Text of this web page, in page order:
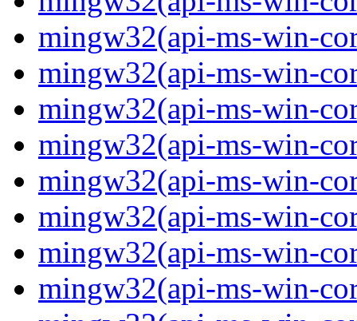
mingw32(api-ms-win-
mingw32(api-ms-win-
mingw32(api-ms-win-
mingw32(api-ms-win-
mingw32(api-ms-win-
mingw32(api-ms-win-
mingw32(api-ms-win-
mingw32(api-ms-win-